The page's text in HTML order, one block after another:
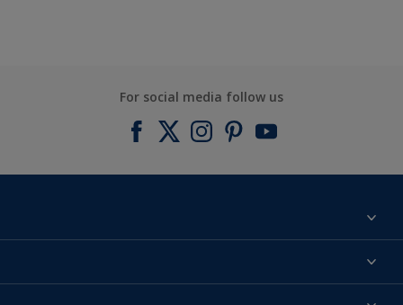
For social media follow us
About us